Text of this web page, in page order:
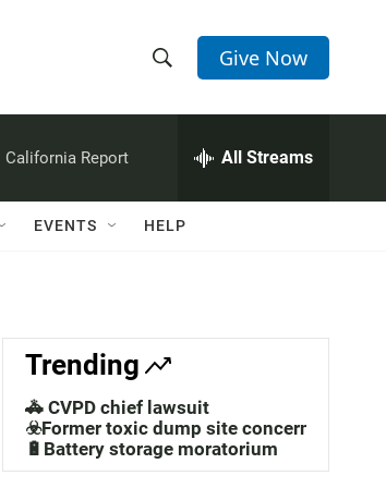
h
w
a
c
h
e
h
Q
Give Now
California Report All Streams
EVENTS HELP
Trending
🚓 CVPD chief lawsuit
☣️Former toxic dump site concerns
🔋Battery storage moratorium